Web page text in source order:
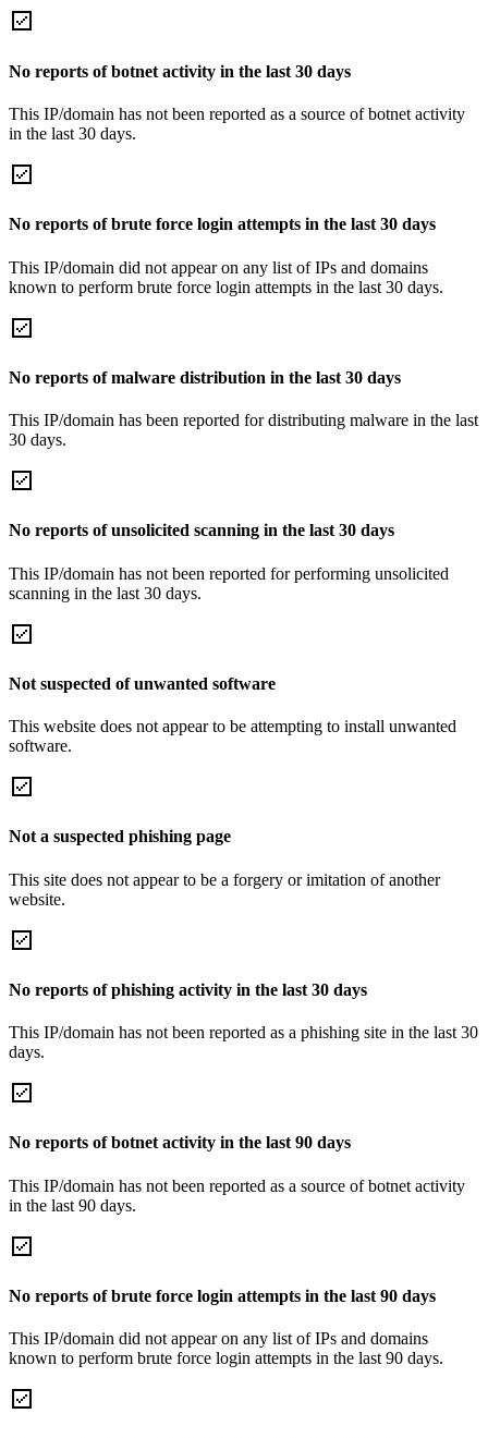
No reports of botnet activity in the last 30 days
This IP/domain has not been reported as a source of botnet activity
in the last 30 days.
No reports of brute force login attempts in the last 30 days
This IP/domain did not appear on any list of IPs and domains
known to perform brute force login attempts in the last 30 days.
No reports of malware distribution in the last 30 days
This IP/domain has been reported for distributing malware in the last
30 days.
No reports of unsolicited scanning in the last 30 days
This IP/domain has not been reported for performing unsolicited
scanning in the last 30 days.
Not suspected of unwanted software
This website does not appear to be attempting to install unwanted
software.
Not a suspected phishing page
This site does not appear to be a forgery or imitation of another
website.
No reports of phishing activity in the last 30 days
This IP/domain has not been reported as a phishing site in the last 30
days.
No reports of botnet activity in the last 90 days
This IP/domain has not been reported as a source of botnet activity
in the last 90 days.
No reports of brute force login attempts in the last 90 days
This IP/domain did not appear on any list of IPs and domains
known to perform brute force login attempts in the last 90 days.